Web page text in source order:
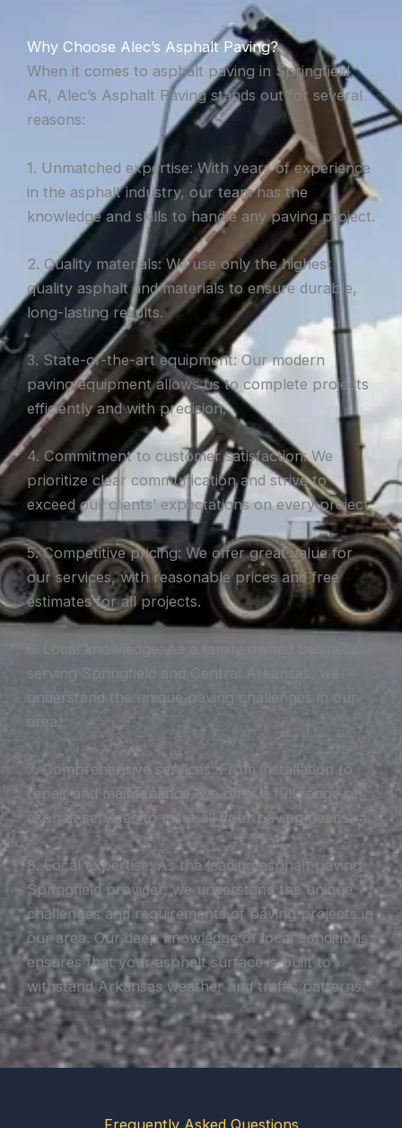
Why Choose Alec’s Asphalt Paving?
When it comes to asphalt paving in Springfield,
AR, Alec’s Asphalt Paving stands out for several
reasons:
1. Unmatched expertise: With years of experience
in the asphalt industry, our team has the
knowledge and skills to handle any paving project.
2. Quality materials: We use only the highest
quality asphalt and materials to ensure durable,
long-lasting results.
3. State-of-the-art equipment: Our modern
paving equipment allows us to complete projects
efficiently and with precision.
4. Commitment to customer satisfaction: We
prioritize clear communication and strive to
exceed our clients’ expectations on every project.
5. Competitive pricing: We offer great value for
our services, with reasonable prices and free
estimates for all projects.
serving Springfield and Central Arkansas, we
understand the unique paving challenges in our
area.
7. Comprehensive services: From installation to
repair and maintenance, we offer a full range of
asphalt services to meet all your paving needs.
8. Local expertise: As the leading asphalt paving
Springfield provider, we understand the unique
challenges and requirements of paving projects in
our area. Our deep knowledge of local conditions
ensures that your asphalt surface is built to
withstand Arkansas weather and traffic patterns.
Frequently Asked Questions